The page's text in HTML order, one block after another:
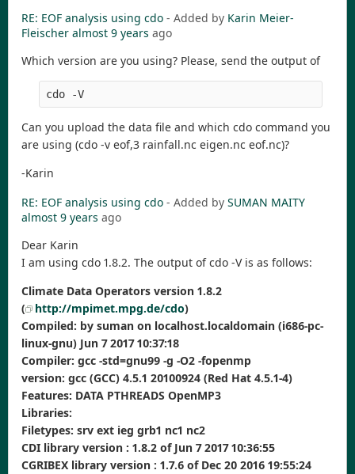
RE: EOF analysis using cdo - Added by Karin Meier-
Fleischer almost 9 years ago
Which version are you using? Please, send the output of
Can you upload the data file and which cdo command you
are using (cdo -v eof,3 rainfall.nc eigen.nc eof.nc)?
-Karin
RE: EOF analysis using cdo - Added by SUMAN MAITY
almost 9 years ago
Dear Karin
I am using cdo 1.8.2. The output of cdo -V is as follows:
Climate Data Operators version 1.8.2
(
http://mpimet.mpg.de/cdo)
Compiled: by suman on localhost.localdomain (i686-pc-
linux-gnu) Jun 7 2017 10:37:18
Compiler: gcc -std=gnu99 -g -O2 -fopenmp
version: gcc (GCC) 4.5.1 20100924 (Red Hat 4.5.1-4)
Features: DATA PTHREADS OpenMP3
Libraries:
Filetypes: srv ext ieg grb1 nc1 nc2
CDI library version : 1.8.2 of Jun 7 2017 10:36:55
CGRIBEX library version : 1.7.6 of Dec 20 2016 19:55:24